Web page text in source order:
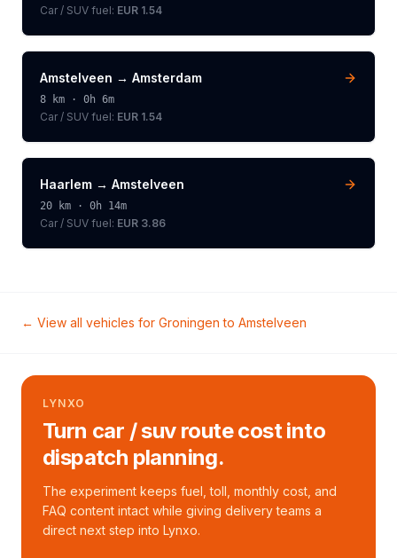
Car / SUV fuel: EUR 1.54
Amstelveen → Amsterdam
8 km · 0h 6m
Car / SUV fuel: EUR 1.54
Haarlem → Amstelveen
20 km · 0h 14m
Car / SUV fuel: EUR 3.86
← View all vehicles for Groningen to Amstelveen
LYNXO
Turn car / suv route cost into
dispatch planning.
The experiment keeps fuel, toll, monthly cost, and
FAQ content intact while giving delivery teams a
direct next step into Lynxo.